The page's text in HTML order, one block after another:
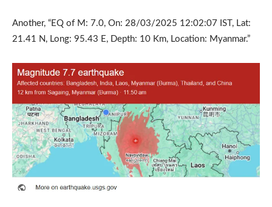
Another, “EQ of M: 7.0, On: 28/03/2025 12:02:07 IST, Lat:
21.41 N, Long: 95.43 E, Depth: 10 Km, Location: Myanmar.”